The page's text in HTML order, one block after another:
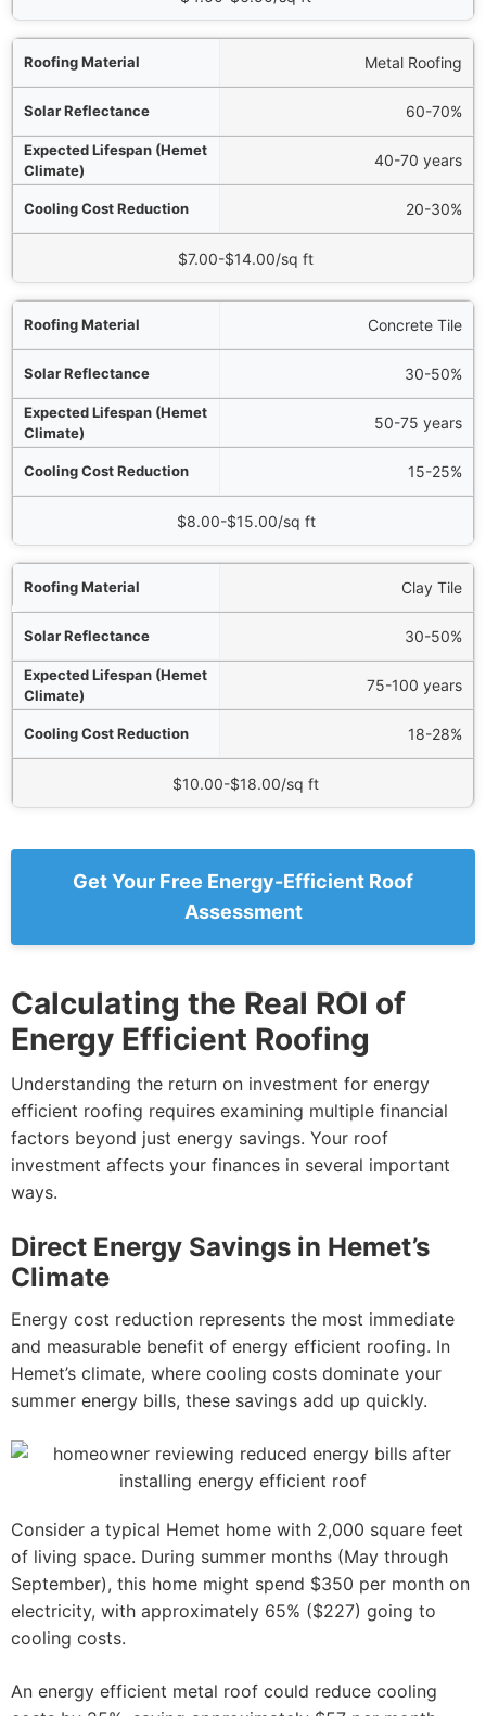
Metal Roofing
60-70%
40-70 years
20-30%
$7.00-$14.00/sq ft
Concrete Tile
30-50%
50-75 years
15-25%
$8.00-$15.00/sq ft
Clay Tile
30-50%
75-100 years
18-28%
$10.00-$18.00/sq ft
Get Your Free Energy-Efficient Roof
Assessment
Calculating the Real ROI of
Energy Efficient Roofing
Understanding the return on investment for energy
efficient roofing requires examining multiple financial
factors beyond just energy savings. Your roof
investment affects your finances in several important
ways.
Direct Energy Savings in Hemet’s
Climate
Energy cost reduction represents the most immediate
and measurable benefit of energy efficient roofing. In
Hemet’s climate, where cooling costs dominate your
summer energy bills, these savings add up quickly.
Consider a typical Hemet home with 2,000 square feet
of living space. During summer months (May through
September), this home might spend $350 per month on
electricity, with approximately 65% ($227) going to
cooling costs.
An energy efficient metal roof could reduce cooling